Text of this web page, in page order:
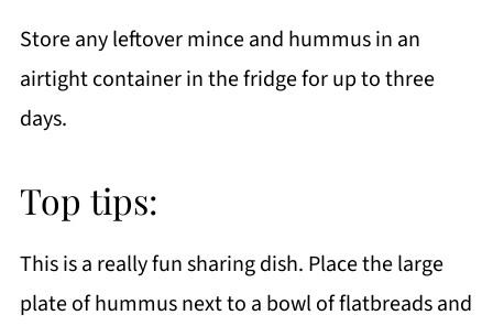
Store any leftover mince and hummus in an
airtight container in the fridge for up to three
days.
Top tips:
This is a really fun sharing dish. Place the large
plate of hummus next to a bowl of flatbreads and